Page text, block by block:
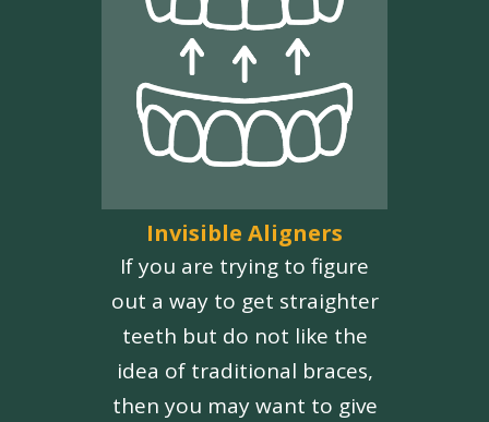
Invisible Aligners
If you are trying to figure
out a way to get straighter
teeth but do not like the
idea of traditional braces,
then you may want to give